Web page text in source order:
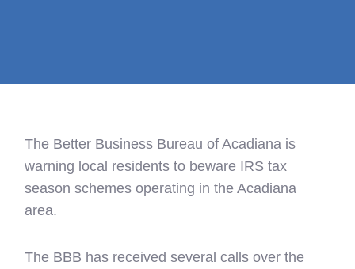
The Better Business Bureau of Acadiana is
warning local residents to beware IRS tax
season schemes operating in the Acadiana
area.
The BBB has received several calls over the